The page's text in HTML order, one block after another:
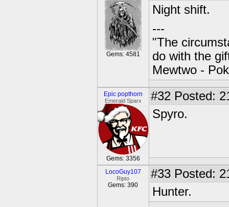
Gems: 4581
Night shift.
---
"The
do with the
Mewtwo -
Epic popthorn
Emerald Sparx
Gems: 3356
#32 Posted:
Spyro.
LocoGuy107
Ripto
Gems: 390
#33 Posted:
Hunter.